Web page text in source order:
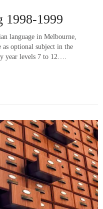
1998-1999
language in Melbourne,
optional subject in the
year levels 7 to 12….